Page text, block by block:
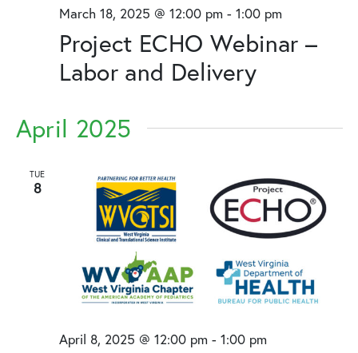
Project ECHO Webinar –
Labor and Delivery
March 18, 2025 @ 12:00 pm - 1:00 pm
April 2025
TUE
8
April 8, 2025 @ 12:00 pm - 1:00 pm